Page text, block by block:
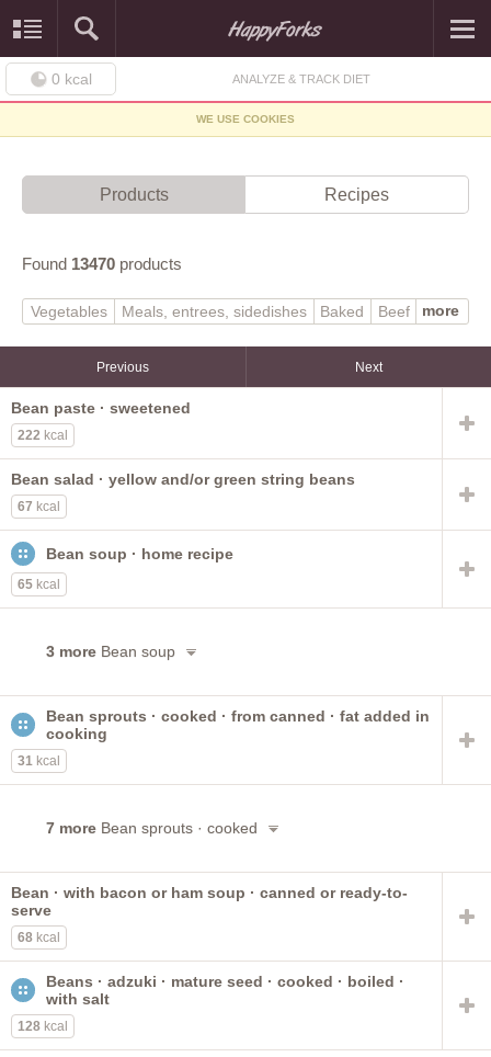
0 kcal ANALYZE & TRACK DIET
WE USE COOKIES
Products Recipes
Found 13470 products
Vegetables Meals, entrees, sidedishes Baked
Beef
Baby foods
Sweets
Lamb, veal, game
Beverages
Legumes Fast foods Pork
Fruits
Breakfast cereals
Sausages, luncheon meats
more
Previous Next
Bean paste · sweetened
222 kcal
Bean salad · yellow and/or green string beans
67 kcal
Bean soup · home recipe
65 kcal
3 more Bean soup
Bean sprouts · cooked · from canned · fat added in
cooking
31 kcal
7 more Bean sprouts · cooked
Bean · with bacon or ham soup · canned or ready-to-
serve
68 kcal
Beans · adzuki · mature seed · cooked · boiled ·
with salt
128 kcal